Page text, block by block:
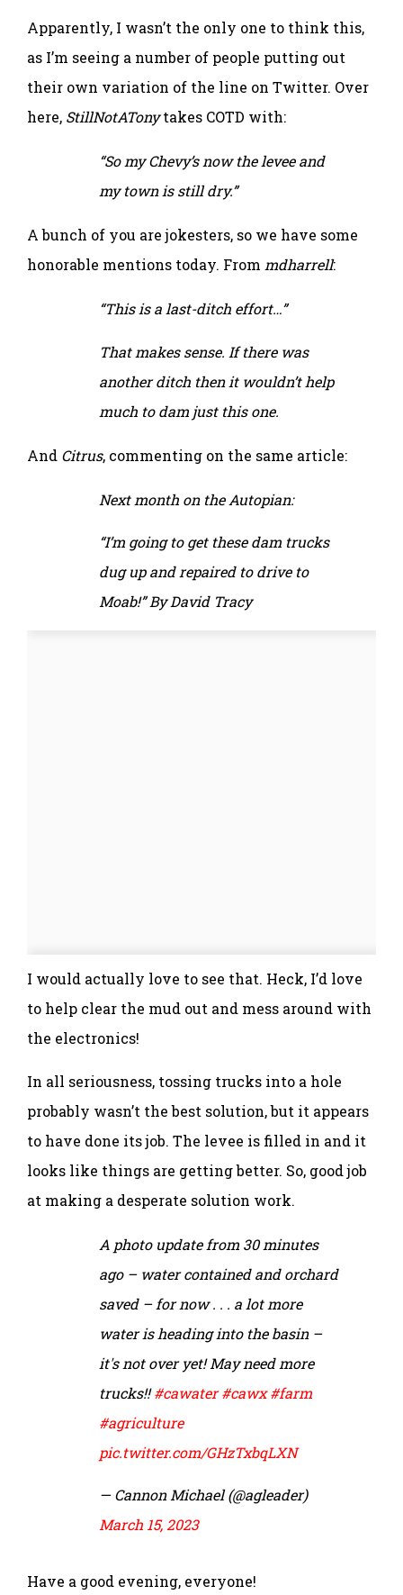
Apparently, I wasn’t the only one to think this,
as I’m seeing a number of people putting out
their own variation of the line on Twitter. Over
here, StillNotATonytakes COTD with:
“So my Chevy’s now the levee and
my town is still dry.”
A bunch of you are jokesters, so we have some
honorable mentions today. From mdharrell:
“This is a last-ditch effort…”
That makes sense. If there was
another ditch then it wouldn’t help
much to dam just this one.
And Citrus, commenting on the same article:
Next month on the Autopian:
“I’m going to get these dam trucks
dug up and repaired to drive to
Moab!” By David Tracy
I would actually love to see that. Heck, I’d love
to help clear the mud out and mess around with
the electronics!
In all seriousness, tossing trucks into a hole
probably wasn’t the best solution, but it appears
to have done its job. The levee is filled in and it
looks like things are getting better. So, good job
at making a desperate solution work.
A photo update from 30 minutes
ago – water contained and orchard
saved – for now . . . a lot more
water is heading into the basin –
it's not over yet! May need more
trucks!!#cawater #cawx #farm
#agriculture
pic.twitter.com/GHzTxbqLXN
— Cannon Michael (@agleader)
March 15, 2023
Have a good evening, everyone!